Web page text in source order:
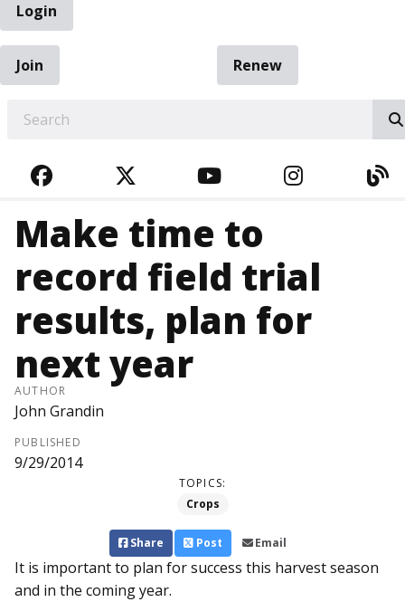
Login
Join
Renew
FACEBOOKTWITTERYOUTUBE
Make time to
record field trial
results, plan for
next year
AUTHOR
John Grandin
PUBLISHED
9/29/2014
TOPICS:
Crops
Share Post Email
It is important to plan for success this harvest season
and in the coming year.